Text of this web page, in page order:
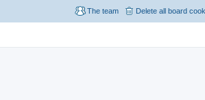
Delete all board
The team